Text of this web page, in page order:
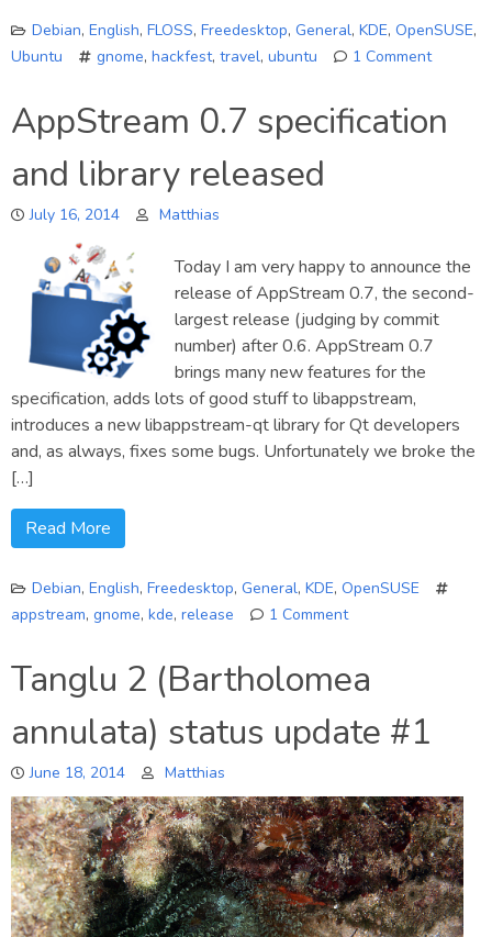
Debian, English, FLOSS, Freedesktop, General, KDE, OpenSUSE,
Ubuntu
gnome, hackfest, travel, ubuntu
1 Comment
GNOME
AppStream 0.7 specification
and library released
July 16, 2014 Matthias
Today I am very happy to announce the
release of AppStream 0.7, the second-
largest release (judging by commit
number) after 0.6. AppStream 0.7
brings many new features for the
specification, adds lots of good stuff to libappstream,
introduces a new libappstream-qt library for Qt developers
and, as always, fixes some bugs. Unfortunately we broke the
[…]
Read More
Debian, English, Freedesktop, General, KDE, OpenSUSE
appstream, gnome, kde, release
1 Comment
0.7
and
library
Tanglu 2 (Bartholomea
annulata) status update #1
June 18, 2014 Matthias